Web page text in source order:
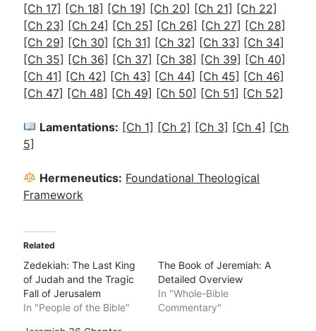
[Ch 17] [Ch 18] [Ch 19] [Ch 20] [Ch 21] [Ch 22]
[Ch 23] [Ch 24] [Ch 25] [Ch 26] [Ch 27] [Ch 28]
[Ch 29] [Ch 30] [Ch 31] [Ch 32] [Ch 33] [Ch 34]
[Ch 35] [Ch 36] [Ch 37] [Ch 38] [Ch 39] [Ch 40]
[Ch 41] [Ch 42] [Ch 43] [Ch 44] [Ch 45] [Ch 46]
[Ch 47] [Ch 48] [Ch 49] [Ch 50] [Ch 51] [Ch 52]
Lamentations: [Ch 1] [Ch 2] [Ch 3] [Ch 4] [Ch
5]
Hermeneutics: Foundational Theological
Framework
Related
Zedekiah: The Last King
of Judah and the Tragic
Fall of Jerusalem
In "People of the Bible"
The Book of Jeremiah: A
Detailed Overview
In "Whole-Bible
Commentary"